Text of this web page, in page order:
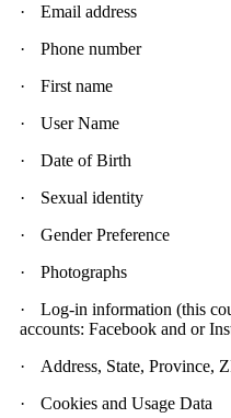
·
Email address
·
Phone number
·
First name
·
User Name
·
Date of Birth
·
Sexual identity
·
Gender Preference
·
Photographs
·
Log-in information (this
accounts: Facebook and or
·
Address, State, Province,
·
Cookies and Usage Data